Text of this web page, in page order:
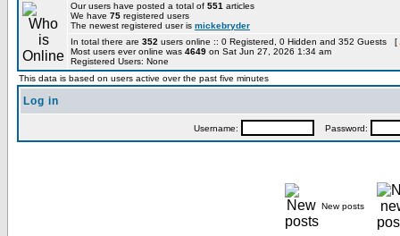
Our users have posted a total of 551 articles
We have 75 registered users
The newest registered user is mickebryder
In total there are 352 users online :: 0 Registered, 0 Hidden and 352 Guests [
Most users ever online was 4649 on Sat Jun 27, 2026 1:34 am
Registered Users: None
This data is based on users active over the past five minutes
Log in
Username: Password:
New posts